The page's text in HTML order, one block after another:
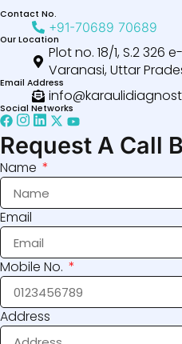
Contact No.
+91-70689 70689
Our Location
Plot no. 18/1, S.2 326
Varanasi, Uttar
Email Address
Social Networks
Request A Call
Name
Email
Mobile No.
Address